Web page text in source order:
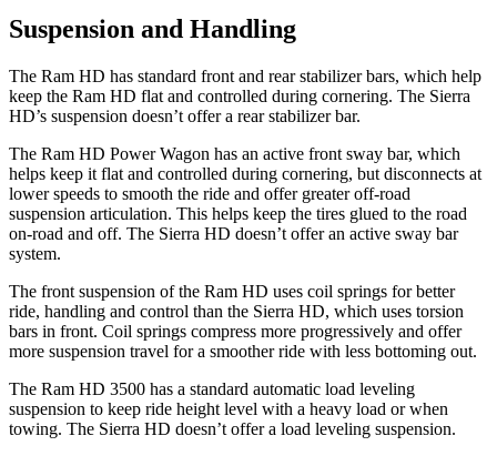
Suspension and Handling
The Ram HD has standard front and rear stabilizer bars, which help
keep the Ram HD flat and controlled during cornering. The Sierra
HD’s suspension doesn’t offer a rear stabilizer bar.
The Ram HD Power Wagon has an active front sway bar, which
helps keep it flat and controlled during cornering, but disconnects at
lower speeds to smooth the ride and offer greater off-road
suspension articulation. This helps keep the tires glued to the road
on-road and off. The Sierra HD doesn’t offer an active sway bar
system.
The front suspension of the Ram HD uses coil springs for better
ride, handling and control than the Sierra HD, which uses torsion
bars in front. Coil springs compress more progressively and offer
more suspension travel for a smoother ride with less bottoming out.
The Ram HD 3500 has a standard automatic load leveling
suspension to keep ride height level with a heavy load or when
towing. The Sierra HD doesn’t offer a load leveling suspension.